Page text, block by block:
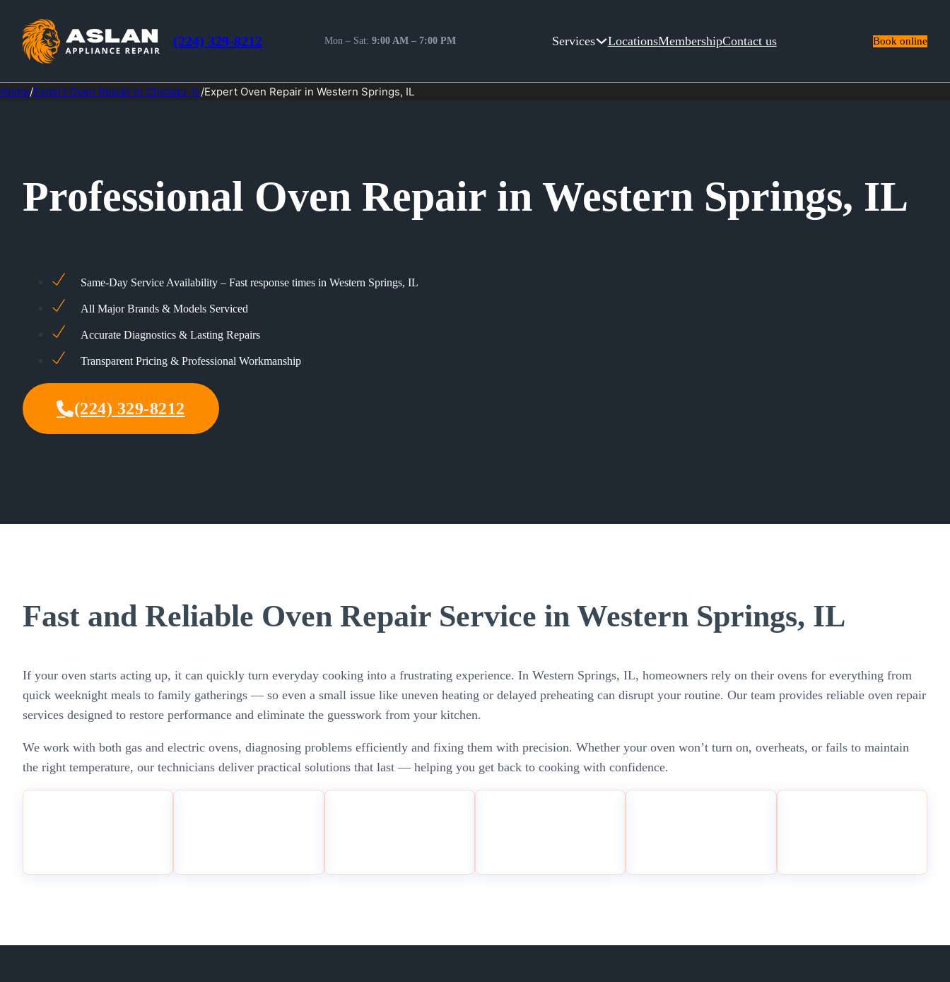
(224) 329-8212 Mon – Sat: 9:00 AM – 7:00 PM Services LocationsMembershipContact us Book online
Home/Expert Oven Repair in Chicago, IL/Expert Oven Repair in Western Springs, IL
Professional Oven Repair in Western Springs, IL
Same-Day Service Availability – Fast response times in Western Springs, IL
All Major Brands & Models Serviced
Accurate Diagnostics & Lasting Repairs
Transparent Pricing & Professional Workmanship
(224) 329-8212
Fast and Reliable Oven Repair Service in Western Springs, IL
If your oven starts acting up, it can quickly turn everyday cooking into a frustrating experience. In Western Springs, IL, homeowners rely on their ovens for everything from
quick weeknight meals to family gatherings — so even a small issue like uneven heating or delayed preheating can disrupt your routine. Our team provides reliable oven repair
services designed to restore performance and eliminate the guesswork from your kitchen.
We work with both gas and electric ovens, diagnosing problems efficiently and fixing them with precision. Whether your oven won’t turn on, overheats, or fails to maintain
the right temperature, our technicians deliver practical solutions that last — helping you get back to cooking with confidence.